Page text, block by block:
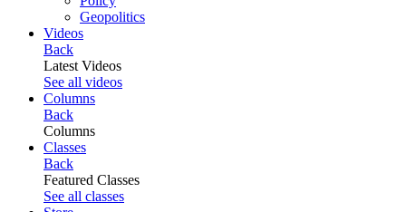
Geopolitics
Videos
Back
Latest Videos
See all videos
Columns
Back
Columns
Classes
Back
Featured Classes
See all classes